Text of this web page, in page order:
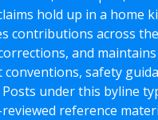
hold up in a home
contributions across
and
safety
under this byline
reference